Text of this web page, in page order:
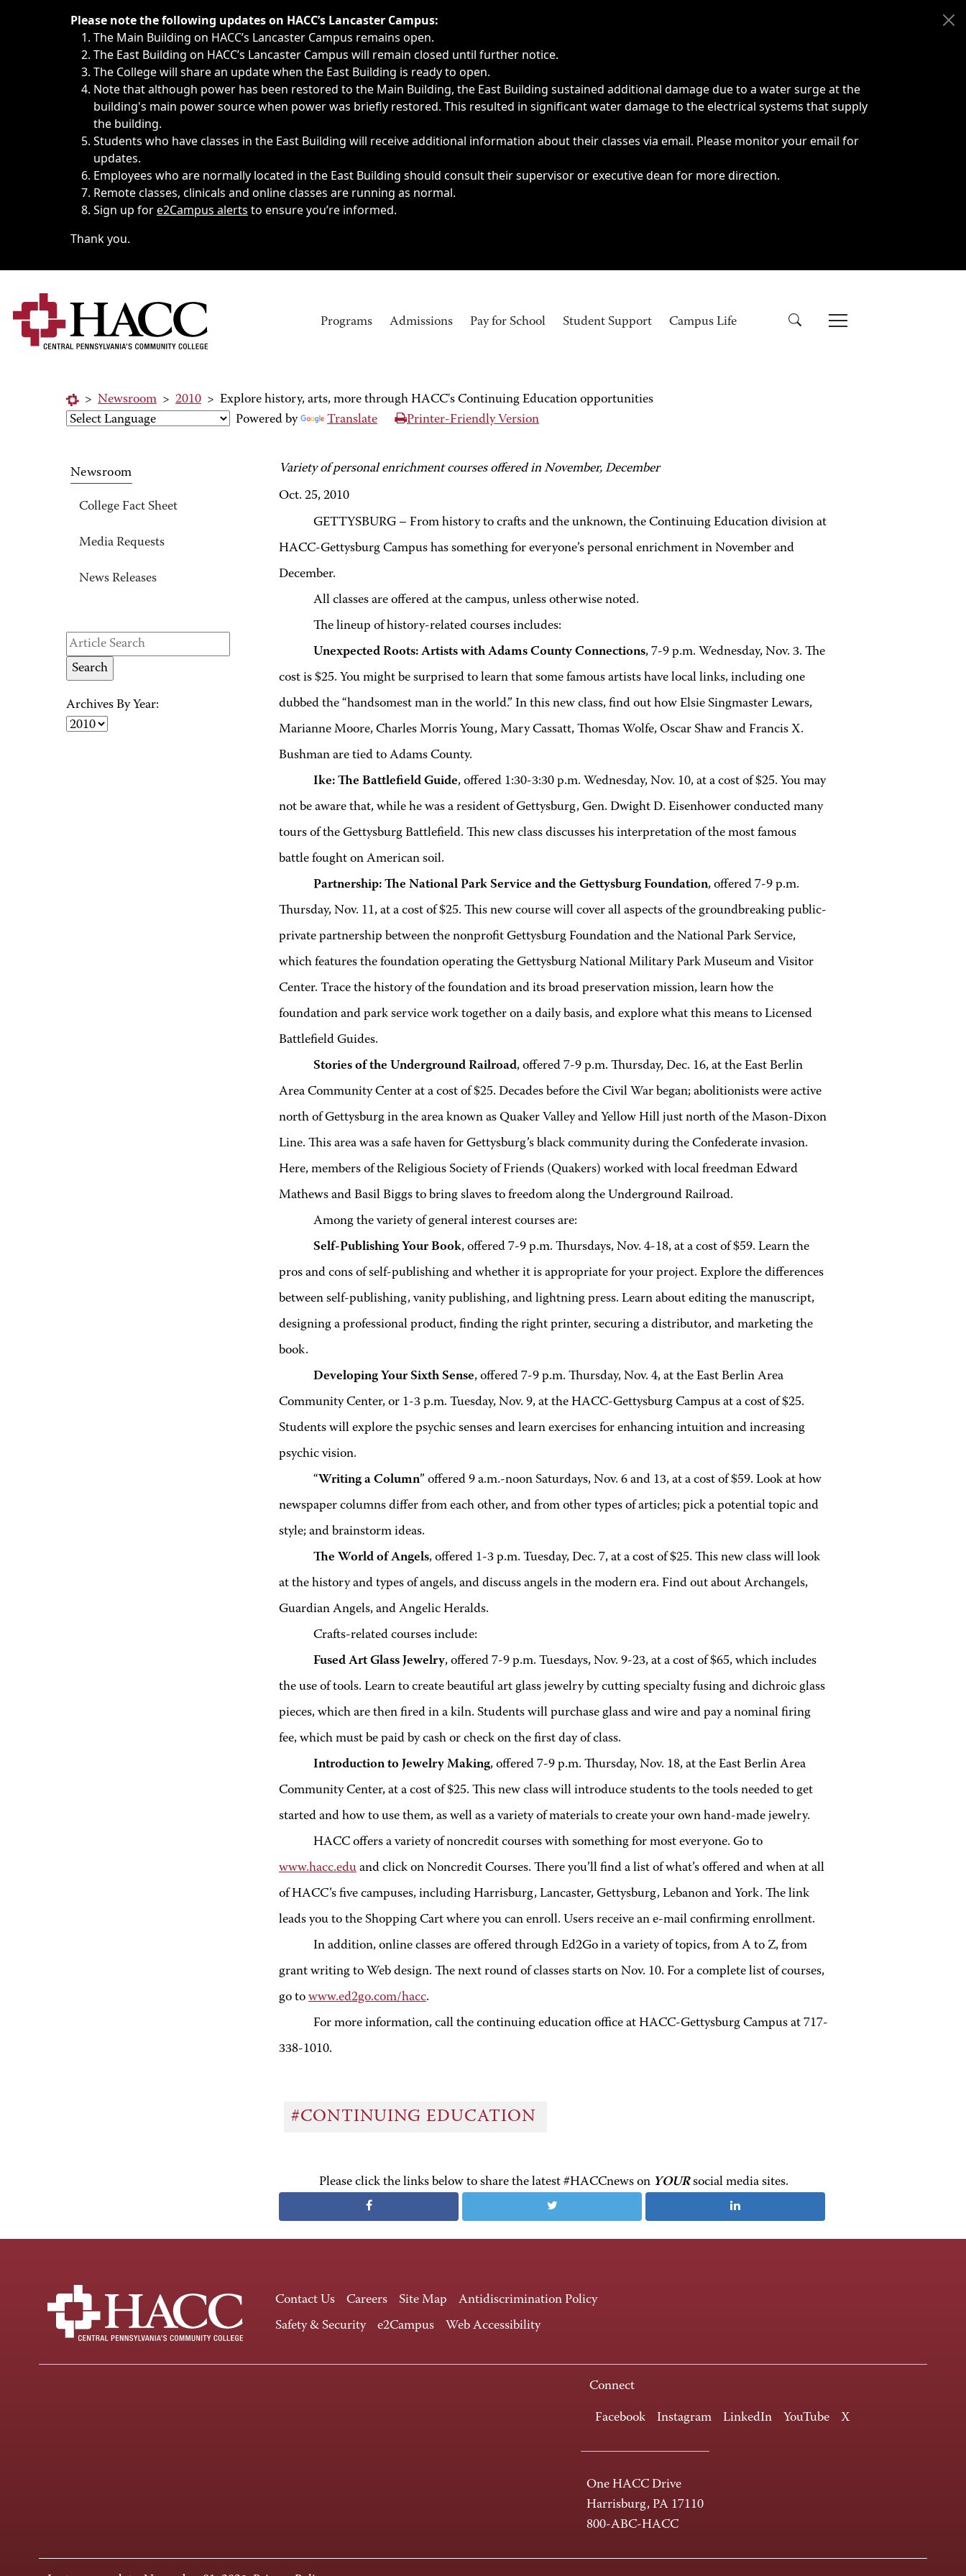
Immediate announcements, such as weather-related closings, delays, cancellations or emergencies.
Please note the following updates on HACC’s Lancaster Campus:
The Main Building on HACC’s Lancaster Campus remains open.
The East Building on HACC’s Lancaster Campus will remain closed until further notice.
The College will share an update when the East Building is ready to open.
Note that although power has been restored to the Main Building, the East Building sustained additional damage due to a water surge at the
building's main power source when power was briefly restored. This resulted in significant water damage to the electrical systems that supply
the building.
Students who have classes in the East Building will receive additional information about their classes via email. Please monitor your email for
updates.
Employees who are normally located in the East Building should consult their supervisor or executive dean for more direction.
Remote classes, clinicals and online classes are running as normal.
Sign up fore2Campus alerts to ensure you’re informed.
Thank you.
Programs Admissions Pay for School Student Support Campus Life
> Newsroom > 2010 > Explore history, arts, more through HACC's Continuing Education opportunities
Powered by
Translate Printer-Friendly Version
Newsroom
College Fact Sheet
Media Requests
News Releases
Archives By Year:
Variety of personal enrichment courses offered in November, December
Oct. 25, 2010
GETTYSBURG – From history to crafts and the unknown, the Continuing Education division at
HACC-Gettysburg Campus has something for everyone’s personal enrichment in November and
December.
All classes are offered at the campus, unless otherwise noted.
The lineup of history-related courses includes:
Unexpected Roots: Artists with Adams County Connections, 7-9 p.m. Wednesday, Nov. 3. The
cost is $25. You might be surprised to learn that some famous artists have local links, including one
dubbed the “handsomest man in the world.” In this new class, find out how Elsie Singmaster Lewars,
Marianne Moore, Charles Morris Young, Mary Cassatt, Thomas Wolfe, Oscar Shaw and Francis X.
Bushman are tied to Adams County.
Ike: The Battlefield Guide, offered 1:30-3:30 p.m. Wednesday, Nov. 10, at a cost of $25. You may
not be aware that, while he was a resident of Gettysburg, Gen. Dwight D. Eisenhower conducted many
tours of the Gettysburg Battlefield. This new class discusses his interpretation of the most famous
battle fought on American soil.
Partnership: The National Park Service and the Gettysburg Foundation, offered 7-9 p.m.
Thursday, Nov. 11, at a cost of $25. This new course will cover all aspects of the groundbreaking public-
private partnership between the nonprofit Gettysburg Foundation and the National Park Service,
which features the foundation operating the Gettysburg National Military Park Museum and Visitor
Center. Trace the history of the foundation and its broad preservation mission, learn how the
foundation and park service work together on a daily basis, and explore what this means to Licensed
Battlefield Guides.
Stories of the Underground Railroad, offered 7-9 p.m. Thursday, Dec. 16, at the East Berlin
Area Community Center at a cost of $25. Decades before the Civil War began; abolitionists were active
north of Gettysburg in the area known as Quaker Valley and Yellow Hill just north of the Mason-Dixon
Line. This area was a safe haven for Gettysburg’s black community during the Confederate invasion.
Here, members of the Religious Society of Friends (Quakers) worked with local freedman Edward
Mathews and Basil Biggs to bring slaves to freedom along the Underground Railroad.
Among the variety of general interest courses are:
Self-Publishing Your Book, offered 7-9 p.m. Thursdays, Nov. 4-18, at a cost of $59. Learn the
pros and cons of self-publishing and whether it is appropriate for your project. Explore the differences
between self-publishing, vanity publishing, and lightning press. Learn about editing the manuscript,
designing a professional product, finding the right printer, securing a distributor, and marketing the
book.
Developing Your Sixth Sense, offered 7-9 p.m. Thursday, Nov. 4, at the East Berlin Area
Community Center, or 1-3 p.m. Tuesday, Nov. 9, at the HACC-Gettysburg Campus at a cost of $25.
Students will explore the psychic senses and learn exercises for enhancing intuition and increasing
psychic vision.
“Writing a Column” offered 9 a.m.-noon Saturdays, Nov. 6 and 13, at a cost of $59. Look at how
newspaper columns differ from each other, and from other types of articles; pick a potential topic and
style; and brainstorm ideas.
The World of Angels, offered 1-3 p.m. Tuesday, Dec. 7, at a cost of $25. This new class will look
at the history and types of angels, and discuss angels in the modern era. Find out about Archangels,
Guardian Angels, and Angelic Heralds.
Crafts-related courses include:
Fused Art Glass Jewelry, offered 7-9 p.m. Tuesdays, Nov. 9-23, at a cost of $65, which includes
the use of tools. Learn to create beautiful art glass jewelry by cutting specialty fusing and dichroic glass
pieces, which are then fired in a kiln. Students will purchase glass and wire and pay a nominal firing
fee, which must be paid by cash or check on the first day of class.
Introduction to Jewelry Making, offered 7-9 p.m. Thursday, Nov. 18, at the East Berlin Area
Community Center, at a cost of $25. This new class will introduce students to the tools needed to get
started and how to use them, as well as a variety of materials to create your own hand-made jewelry.
HACC offers a variety of noncredit courses with something for most everyone. Go to
www.hacc.edu and click on Noncredit Courses. There you’ll find a list of what’s offered and when at all
of HACC’s five campuses, including Harrisburg, Lancaster, Gettysburg, Lebanon and York. The link
leads you to the Shopping Cart where you can enroll. Users receive an e-mail confirming enrollment.
In addition, online classes are offered through Ed2Go in a variety of topics, from A to Z, from
grant writing to Web design. The next round of classes starts on Nov. 10. For a complete list of courses,
go to www.ed2go.com/hacc.
For more information, call the continuing education office at HACC-Gettysburg Campus at 717-
338-1010.
#CONTINUING EDUCATION
Please click the links below to share the latest #HACCnews on YOURsocial media sites.
Contact Us Careers Site Map
Antidiscrimination Policy
Safety & Security
e2Campus Web Accessibility
Connect
Facebook Instagram LinkedIn YouTube X
One HACC Drive
Harrisburg, PA 17110
800-ABC-HACC